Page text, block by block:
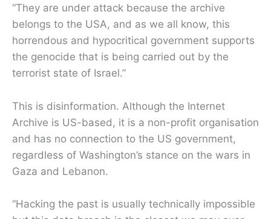
“They are under attack because the archive
belongs to the USA, and as we all know, this
horrendous and hypocritical government supports
the genocide that is being carried out by the
terrorist state of Israel.”
This is disinformation. Although the Internet
Archive is US-based, it is a non-profit organisation
and has no connection to the US government,
regardless of Washington’s stance on the wars in
Gaza and Lebanon.
“Hacking the past is usually technically impossible